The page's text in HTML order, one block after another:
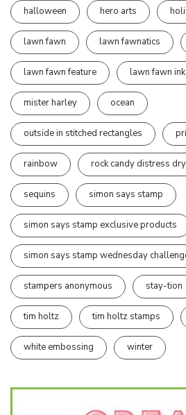
halloween hero arts
lawn fawn lawn fawnatics
lawn fawn feature lawn fawn ink
mister harley ocean
outside in stitched rectangles
rainbow rock candy distress
sequins simon says stamp
simon says stamp exclusive products
simon says stamp wednesday
stampers anonymous stay-tion
tim holtz tim holtz stamps
white embossing winter